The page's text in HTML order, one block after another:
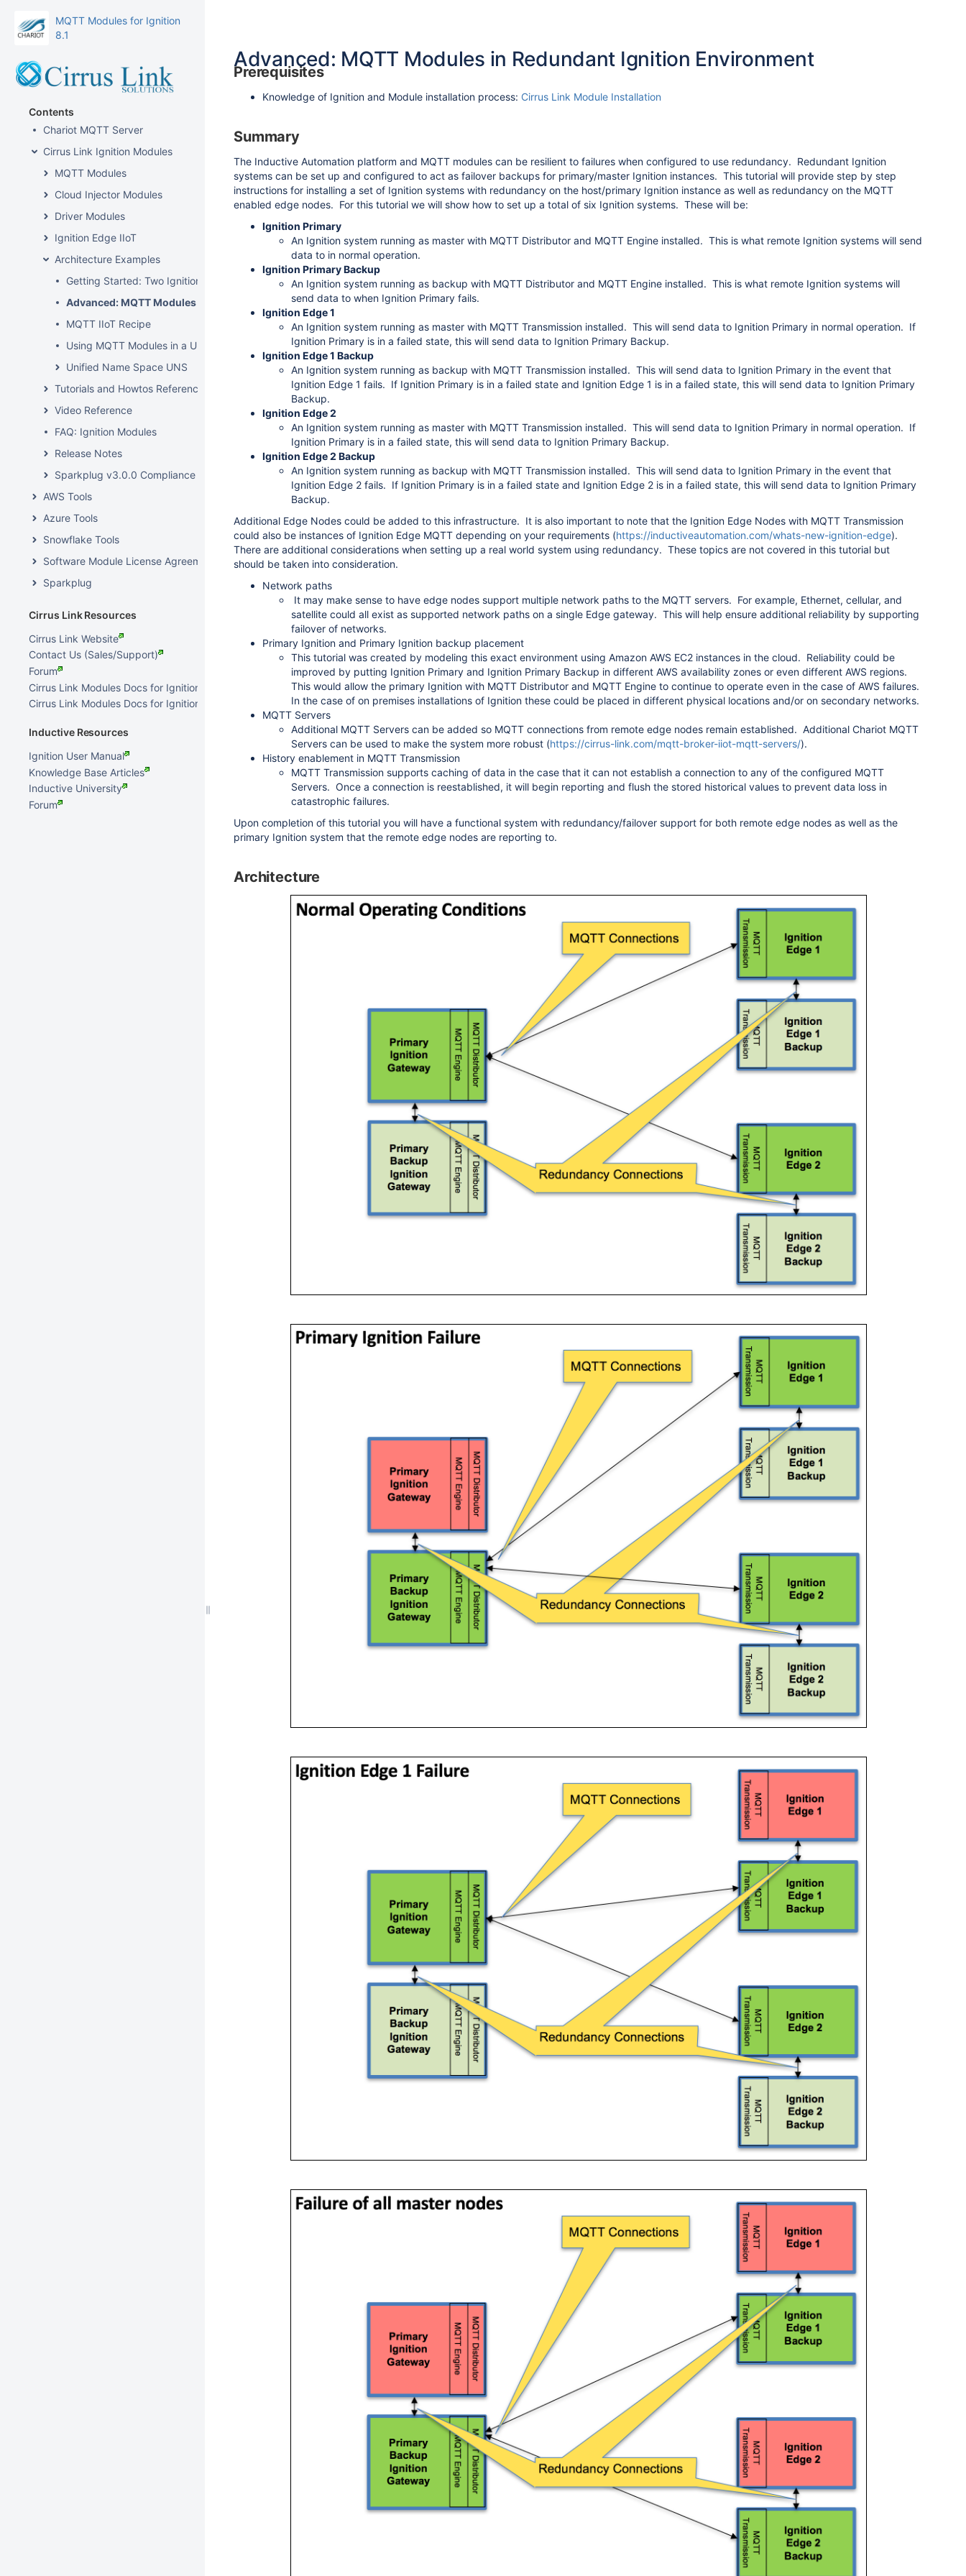
MQTT Modules for Ignition
8.1
Contents
Chariot MQTT Server
Cirrus Link Ignition Modules
MQTT Modules
Cloud Injector Modules
Driver Modules
Ignition Edge IIoT
Architecture Examples
Getting Started: Two Ignition Architecture
Advanced: MQTT Modules in Redundant Ignition Environment
MQTT IIoT Recipe
Using MQTT Modules in a UNS Architecture
Unified Name Space UNS
Tutorials and Howtos Reference
Video Reference
FAQ: Ignition Modules
Release Notes
Sparkplug v3.0.0 Compliance
AWS Tools
Azure Tools
Snowflake Tools
Software Module License Agreements
Sparkplug
Cirrus Link Resources
Cirrus Link Website
Contact Us (Sales/Support)
Forum
Cirrus Link Modules Docs for Ignition 8.3.x
Cirrus Link Modules Docs for Ignition 7.9.x
Inductive Resources
Ignition User Manual
Knowledge Base Articles
Inductive University
Forum
Advanced: MQTT Modules in Redundant Ignition Environment
Prerequisites
Knowledge of Ignition and Module installation process: Cirrus Link Module Installation
Summary
The Inductive Automation platform and MQTT modules can be resilient to failures when configured to use redundancy. Redundant Ignition
systems can be set up and configured to act as failover backups for primary/master Ignition instances. This tutorial will provide step by step
instructions for installing a set of Ignition systems with redundancy on the host/primary Ignition instance as well as redundancy on the MQTT
enabled edge nodes. For this tutorial we will show how to set up a total of six Ignition systems. These will be:
Ignition Primary
An Ignition system running as master with MQTT Distributor and MQTT Engine installed. This is what remote Ignition systems will send
data to in normal operation.
Ignition Primary Backup
An Ignition system running as backup with MQTT Distributor and MQTT Engine installed. This is what remote Ignition systems will
send data to when Ignition Primary fails.
Ignition Edge 1
An Ignition system running as master with MQTT Transmission installed. This will send data to Ignition Primary in normal operation. If
Ignition Primary is in a failed state, this will send data to Ignition Primary Backup.
Ignition Edge 1 Backup
An Ignition system running as backup with MQTT Transmission installed. This will send data to Ignition Primary in the event that
Ignition Edge 1 fails. If Ignition Primary is in a failed state and Ignition Edge 1 is in a failed state, this will send data to Ignition Primary
Backup.
Ignition Edge 2
An Ignition system running as master with MQTT Transmission installed. This will send data to Ignition Primary in normal operation. If
Ignition Primary is in a failed state, this will send data to Ignition Primary Backup.
Ignition Edge 2 Backup
An Ignition system running as backup with MQTT Transmission installed. This will send data to Ignition Primary in the event that
Ignition Edge 2 fails. If Ignition Primary is in a failed state and Ignition Edge 2 is in a failed state, this will send data to Ignition Primary
Backup.
Additional Edge Nodes could be added to this infrastructure. It is also important to note that the Ignition Edge Nodes with MQTT Transmission
could also be instances of Ignition Edge MQTT depending on your requirements (https://inductiveautomation.com/whats-new-ignition-edge).
There are additional considerations when setting up a real world system using redundancy. These topics are not covered in this tutorial but
should be taken into consideration.
Network paths
It may make sense to have edge nodes support multiple network paths to the MQTT servers. For example, Ethernet, cellular, and
satellite could all exist as supported network paths on a single Edge gateway. This will help ensure additional reliability by supporting
failover of networks.
Primary Ignition and Primary Ignition backup placement
This tutorial was created by modeling this exact environment using Amazon AWS EC2 instances in the cloud. Reliability could be
improved by putting Ignition Primary and Ignition Primary Backup in different AWS availability zones or even different AWS regions.
This would allow the primary Ignition with MQTT Distributor and MQTT Engine to continue to operate even in the case of AWS failures.
In the case of on premises installations of Ignition these could be placed in different physical locations and/or on secondary networks.
MQTT Servers
Additional MQTT Servers can be added so MQTT connections from remote edge nodes remain established. Additional Chariot MQTT
Servers can be used to make the system more robust (https://cirrus-link.com/mqtt-broker-iiot-mqtt-servers/).
History enablement in MQTT Transmission
MQTT Transmission supports caching of data in the case that it can not establish a connection to any of the configured MQTT
Servers. Once a connection is reestablished, it will begin reporting and flush the stored historical values to prevent data loss in
catastrophic failures.
Upon completion of this tutorial you will have a functional system with redundancy/failover support for both remote edge nodes as well as the
primary Ignition system that the remote edge nodes are reporting to.
Architecture